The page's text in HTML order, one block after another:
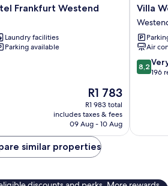
Frankfurt Westend
Laundry facilities
Parking available
The
price
is
R1 783
R1 783
R1 983 total
includes taxes & fees
09 Aug - 10 Aug
Villa
Hotel
an
der
Messe
Villa
Air
8.2
out
reviews
8,2
196
similar properties